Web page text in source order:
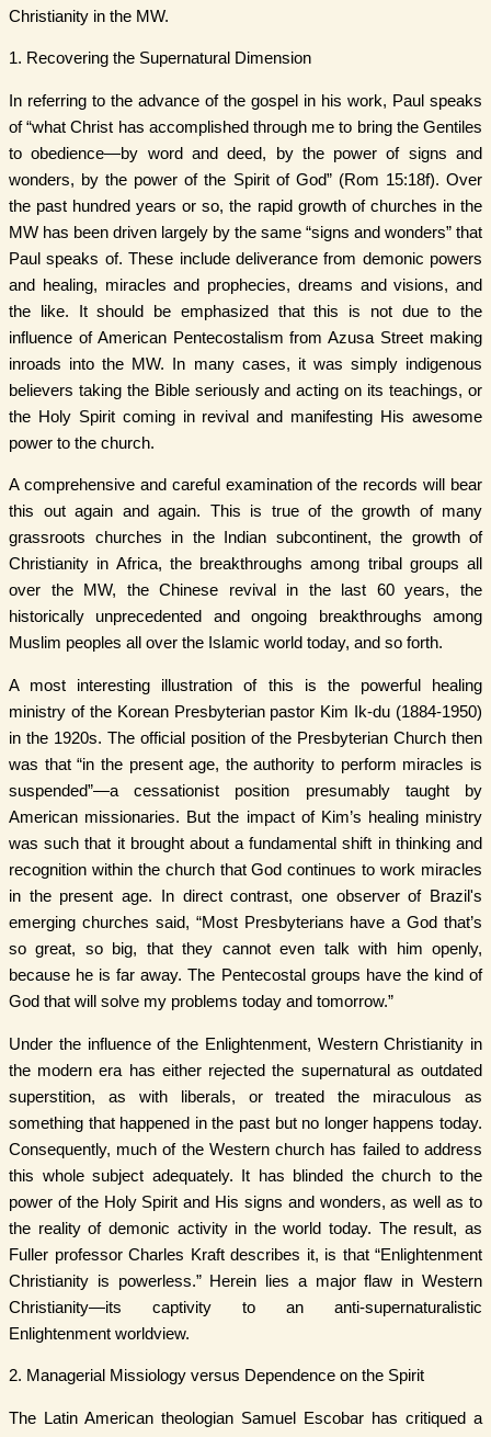
Christianity in the MW.
1. Recovering the Supernatural Dimension
In referring to the advance of the gospel in his work, Paul speaks
of “what Christ has accomplished through me to bring the Gentiles
to obedience—by word and deed, by the power of signs and
wonders, by the power of the Spirit of God” (Rom 15:18f). Over
the past hundred years or so, the rapid growth of churches in the
MW has been driven largely by the same “signs and wonders” that
Paul speaks of. These include deliverance from demonic powers
and healing, miracles and prophecies, dreams and visions, and
the like. It should be emphasized that this is not due to the
influence of American Pentecostalism from Azusa Street making
inroads into the MW. In many cases, it was simply indigenous
believers taking the Bible seriously and acting on its teachings, or
the Holy Spirit coming in revival and manifesting His awesome
power to the church.
A comprehensive and careful examination of the records will bear
this out again and again. This is true of the growth of many
grassroots churches in the Indian subcontinent, the growth of
Christianity in Africa, the breakthroughs among tribal groups all
over the MW, the Chinese revival in the last 60 years, the
historically unprecedented and ongoing breakthroughs among
Muslim peoples all over the Islamic world today, and so forth.
A most interesting illustration of this is the powerful healing
ministry of the Korean Presbyterian pastor Kim Ik-du (1884-1950)
in the 1920s. The official position of the Presbyterian Church then
was that “in the present age, the authority to perform miracles is
suspended”—a cessationist position presumably taught by
American missionaries. But the impact of Kim’s healing ministry
was such that it brought about a fundamental shift in thinking and
recognition within the church that God continues to work miracles
in the present age. In direct contrast, one observer of Brazil's
emerging churches said, “Most Presbyterians have a God that’s
so great, so big, that they cannot even talk with him openly,
because he is far away. The Pentecostal groups have the kind of
God that will solve my problems today and tomorrow.”
Under the influence of the Enlightenment, Western Christianity in
the modern era has either rejected the supernatural as outdated
superstition, as with liberals, or treated the miraculous as
something that happened in the past but no longer happens today.
Consequently, much of the Western church has failed to address
this whole subject adequately. It has blinded the church to the
power of the Holy Spirit and His signs and wonders, as well as to
the reality of demonic activity in the world today. The result, as
Fuller professor Charles Kraft describes it, is that “Enlightenment
Christianity is powerless.” Herein lies a major flaw in Western
Christianity—its captivity to an anti-supernaturalistic
Enlightenment worldview.
2. Managerial Missiology versus Dependence on the Spirit
The Latin American theologian Samuel Escobar has critiqued a